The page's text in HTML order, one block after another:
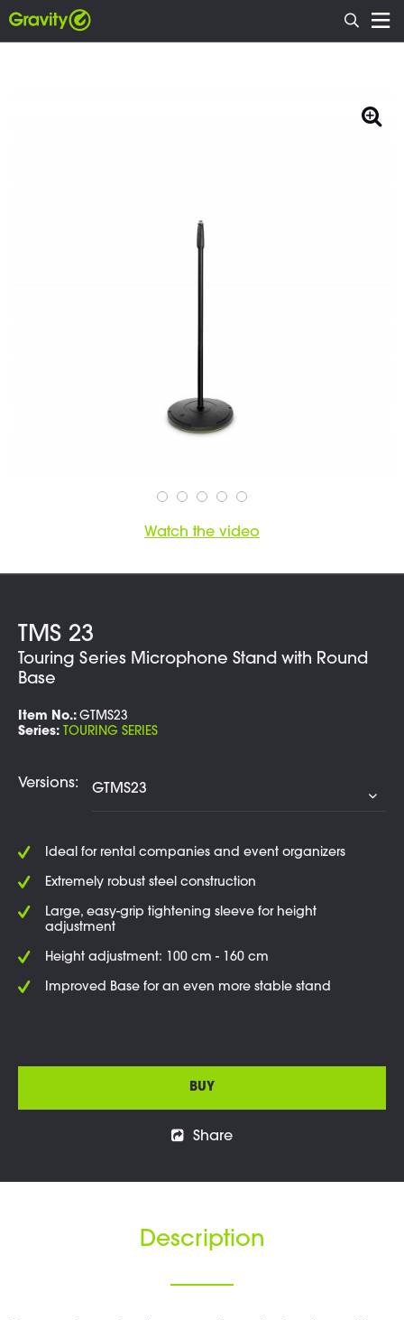
Watch the video
TMS 23
Touring Series Microphone Stand with Round
Base
Item No.: GTMS23
Series: TOURING SERIES
Versions:
Ideal for rental companies and event organizers
Extremely robust steel construction
Large, easy-grip tightening sleeve for height
adjustment
Height adjustment: 100 cm - 160 cm
Improved Base for an even more stable stand
BUY
Share
Description